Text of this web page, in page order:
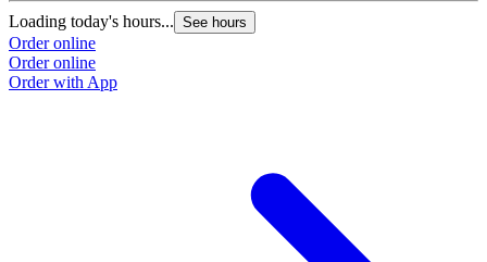
Loading today's hours... See hours
Order online
Order online
Order with App